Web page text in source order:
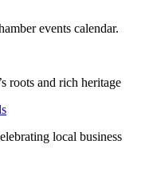
events calendar.
roots and rich heritage
local business